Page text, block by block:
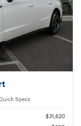
Specs
$31,620